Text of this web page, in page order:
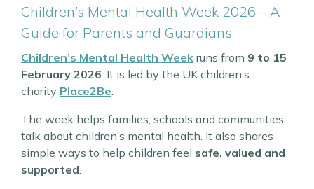
Children’s Mental Health Week 2026 – A
Guide for Parents and Guardians
Children’s Mental Health Week runs from 9 to 15
February 2026. It is led by the UK children’s
charity Place2Be.
The week helps families, schools and communities
talk about children’s mental health. It also shares
simple ways to help children feel safe, valued and
supported.